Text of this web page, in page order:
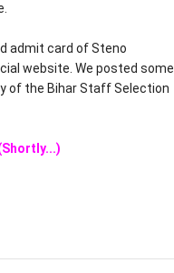
admit card of Steno
website. We posted some
of the Bihar Staff Selection